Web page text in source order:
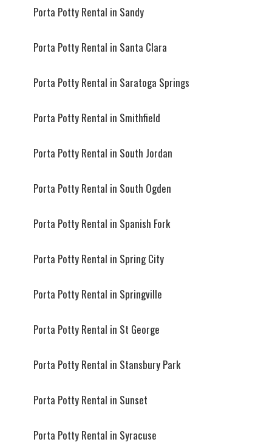
Porta Potty Rental in Sandy
Porta Potty Rental in Santa Clara
Porta Potty Rental in Saratoga Springs
Porta Potty Rental in Smithfield
Porta Potty Rental in South Jordan
Porta Potty Rental in South Ogden
Porta Potty Rental in Spanish Fork
Porta Potty Rental in Spring City
Porta Potty Rental in Springville
Porta Potty Rental in St George
Porta Potty Rental in Stansbury Park
Porta Potty Rental in Sunset
Porta Potty Rental in Syracuse